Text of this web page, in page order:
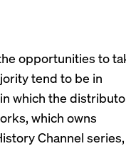
opportunities to
tend to be in
which the
which owns
Channel series,